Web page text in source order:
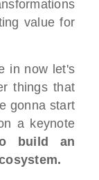
value for
in now let's
things that
gonna start
a keynote
build an